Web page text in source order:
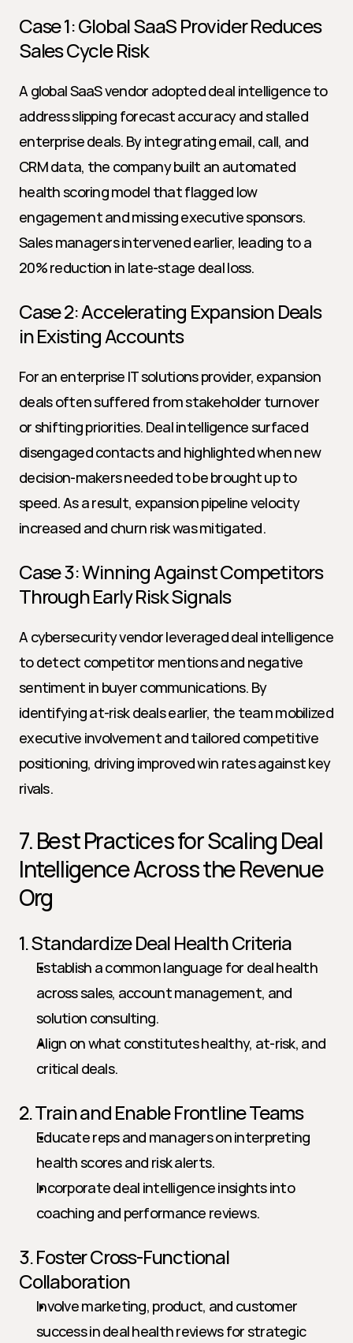
Case 1: Global SaaS Provider Reduces
Sales Cycle Risk
A global SaaS vendor adopted deal intelligence to
address slipping forecast accuracy and stalled
enterprise deals. By integrating email, call, and
CRM data, the company built an automated
health scoring model that flagged low
engagement and missing executive sponsors.
Sales managers intervened earlier, leading to a
20% reduction in late-stage deal loss.
Case 2: Accelerating Expansion Deals
in Existing Accounts
For an enterprise IT solutions provider, expansion
deals often suffered from stakeholder turnover
or shifting priorities. Deal intelligence surfaced
disengaged contacts and highlighted when new
decision-makers needed to be brought up to
speed. As a result, expansion pipeline velocity
increased and churn risk was mitigated.
Case 3: Winning Against Competitors
Through Early Risk Signals
A cybersecurity vendor leveraged deal intelligence
to detect competitor mentions and negative
sentiment in buyer communications. By
identifying at-risk deals earlier, the team mobilized
executive involvement and tailored competitive
positioning, driving improved win rates against key
rivals.
7. Best Practices for Scaling Deal
Intelligence Across the Revenue
Org
1. Standardize Deal Health Criteria
Establish a common language for deal health
across sales, account management, and
solution consulting.
Align on what constitutes healthy, at-risk, and
critical deals.
2. Train and Enable Frontline Teams
Educate reps and managers on interpreting
health scores and risk alerts.
Incorporate deal intelligence insights into
coaching and performance reviews.
3. Foster Cross-Functional
Collaboration
Involve marketing, product, and customer
success in deal health reviews for strategic